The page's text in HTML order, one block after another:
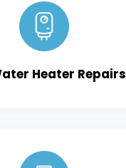
Heater Repairs